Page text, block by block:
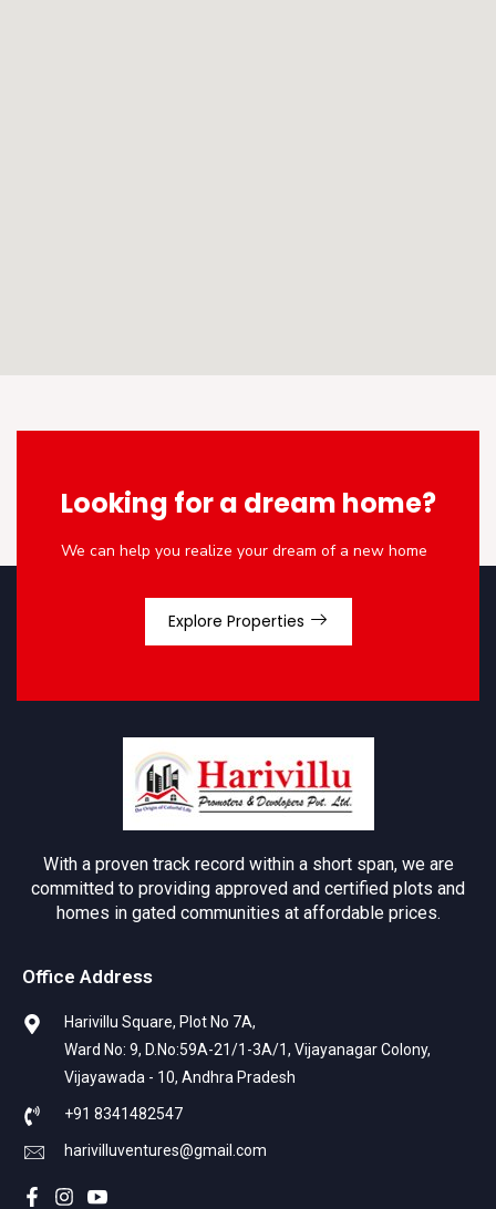
Looking for a dream home?
We can help you realize your dream of a new home
Explore Properties
With a proven track record within a short span, we are
committed to providing approved and certified plots and
homes in gated communities at affordable prices.
Office Address
Harivillu Square, Plot No 7A,
Ward No: 9, D.No:59A-21/1-3A/1, Vijayanagar Colony,
Vijayawada - 10, Andhra Pradesh
+91 8341482547
harivilluventures@gmail.com